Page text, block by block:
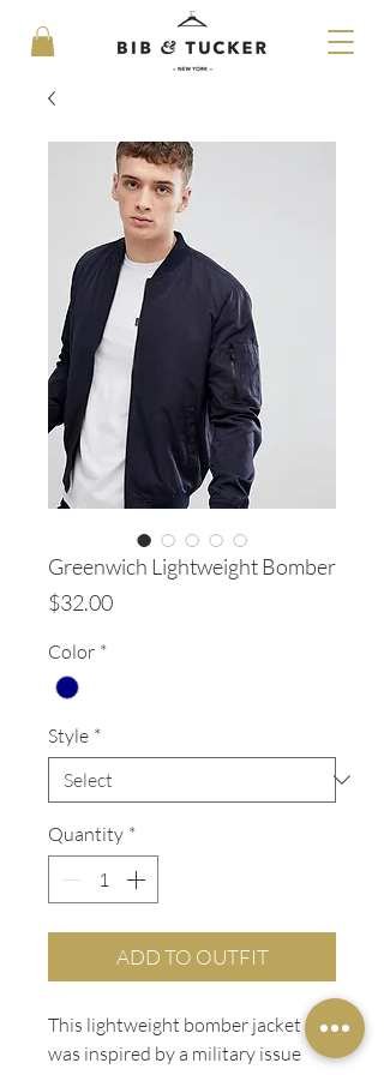
Greenwich Lightweight Bomber
$32.00Price
Color *
Style *
Quantity *
ADD TO OUTFIT
This lightweight bomber jacket
was inspired by a military issue